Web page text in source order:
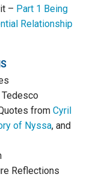
– Part 1 Being
Relationship
Tedesco
from Cyril
of Nyssa, and
Reflections